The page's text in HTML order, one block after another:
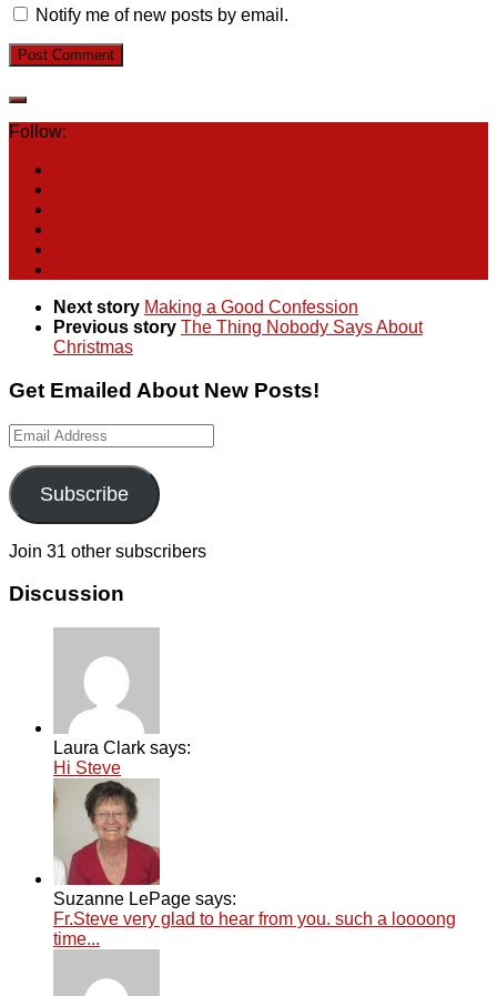
Notify me of new posts by email.
Follow:
Next story Making a Good Confession
Previous story The Thing Nobody Says About
Christmas
Get Emailed About New Posts!
Email
Address
Subscribe
Join 31 other subscribers
Discussion
Laura Clark says:
Hi Steve
Suzanne LePage says:
Fr.Steve very glad to hear from you. such a loooong
time...